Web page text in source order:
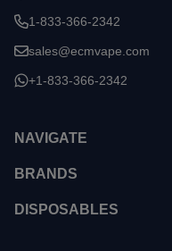
1-833-366-2342
sales@ecmvape.com
+1-833-366-2342
NAVIGATE
BRANDS
DISPOSABLES